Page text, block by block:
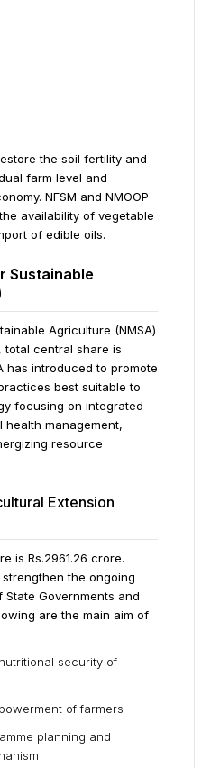
the soil fertility and
farm level and
NFSM and NMOOP
availability of vegetable
of edible oils.
Sustainable
Agriculture (NMSA)
total central share is
has introduced to promote
best suitable to
focusing on integrated
management,
resource
Extension
is Rs.2961.26 crore.
the ongoing
Governments and
are the main aim of
security of
of farmers
planning and